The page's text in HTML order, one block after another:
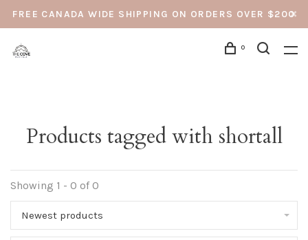
FREE CANADA WIDE SHIPPING ON ORDERS OVER $200
0
Products tagged with shortall
Showing 1 - 0 of 0
Newest products